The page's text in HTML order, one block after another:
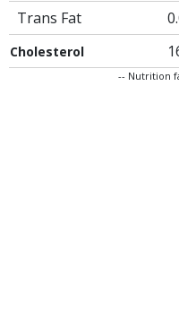
Trans Fat
Cholesterol
-- Nutrition